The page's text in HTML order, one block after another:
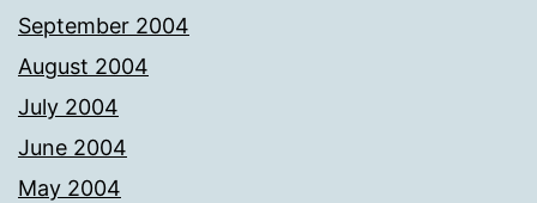
September 2004
August 2004
July 2004
June 2004
May 2004